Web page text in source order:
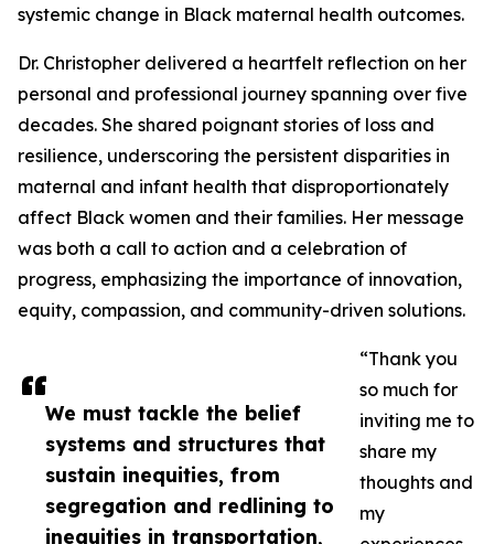
We must tackle the belief
systems and structures that
sustain inequities, from
segregation and redlining to
inequities in transportation,
systemic change in Black maternal health outcomes.
Dr. Christopher delivered a heartfelt reflection on her
personal and professional journey spanning over five
decades. She shared poignant stories of loss and
resilience, underscoring the persistent disparities in
maternal and infant health that disproportionately
affect Black women and their families. Her message
was both a call to action and a celebration of
progress, emphasizing the importance of innovation,
equity, compassion, and community-driven solutions.
“Thank you
so much for
inviting me to
share my
thoughts and
my